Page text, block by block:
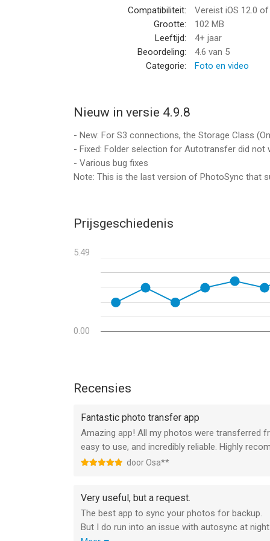
• Backup photos & videos to NAS devices,
WebDAV and SFTP. PhotoSync works flawlessly
MyCloud, TrueNAS, OpenMediaVault…
• Backup photos & videos to / from USB drives,
• Upload photos & videos to popular cloud and
LIMITATIONS
The free version of PhotoSync lets you fully test
transferred in low quality. RAW and HEIC
—— PREMIUM FEATURES ——
Exclusive features for Premium users:
Autotransfer
Automatically transfer new photos & videos in
whenever you arrive at pre-selected locations or
PhotoSync Camera
Advanced Siri Support & Workflows
possibilities are endless!
Client-Side Encryption – Protect Your Photos &
Encrypt photos & videos before transfer to
Download from Canon, Nikon, Sony, Fujifilm,
USB. (Wireless) tethering & photo booth support
Compatibiliteit:
Vereist iOS 12.0
Grootte:
102 MB
Leeftijd:
4+ jaar
Beoordeling:
4.6 van 5
Categorie:
Foto en video
Nieuw in versie 4.9.8
- New: For S3 connections, the Storage Class
- Fixed: Folder selection for Autotransfer did not
- Various bug fixes
Note: This is the last version of PhotoSync that
Prijsgeschiedenis
5.49
0.00
Recensies
Fantastic photo transfer app
Amazing app! All my photos were transferred
easy to use, and incredibly reliable. Highly
door Osa**
Very useful, but a request.
The best app to sync your photos for backup.
But I do run into an issue with autosync at